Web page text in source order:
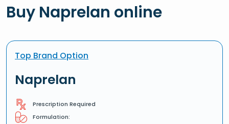
Buy Naprelan online
Top Brand Option
Naprelan
Prescription Required
Formulation: